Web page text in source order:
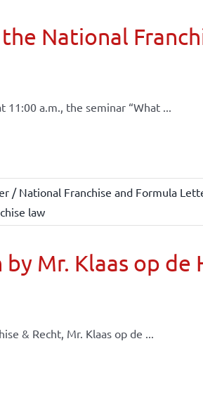
National
11:00 a.m., the seminar “What ...
/ National Franchise and Formula
law
Mr. Klaas op de
& Recht, Mr. Klaas op de ...